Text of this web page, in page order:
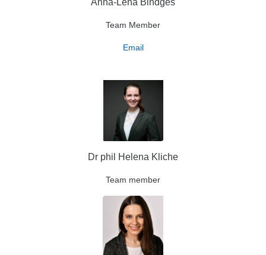
Team Member
Email
Dr phil Helena Kliche
Team member